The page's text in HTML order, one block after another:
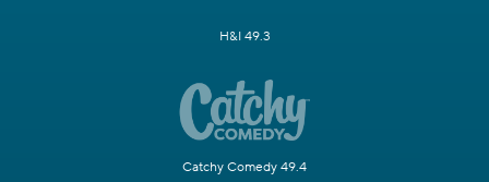
H&I 49.3
Catchy Comedy 49.4